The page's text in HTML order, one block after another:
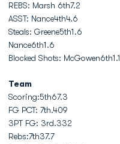
REBS: Marsh 6th7.2
ASST: Nance4th4.6
Steals: Greene5th1.6
Nance6th1.6
Blocked Shots: McGowen6th1.1
Team
Scoring:5th67.3
FG PCT: 7th.409
3PT FG: 3rd.332
Rebs:7th37.7